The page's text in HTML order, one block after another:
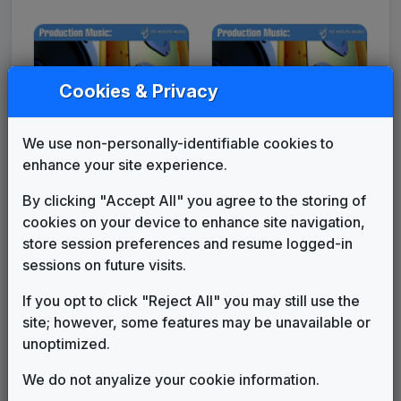
Production Music:
Hitting Headlines
Production Music:
Joint Measure
Cookies & Privacy
We use non-personally-identifiable cookies to
enhance your site experience.
By clicking "Accept All" you agree to the storing of
cookies on your device to enhance site navigation,
store session preferences and resume logged-in
sessions on future visits.
If you opt to click "Reject All" you may still use the
site; however, some features may be unavailable or
unoptimized.
We do not anyalize your cookie information.